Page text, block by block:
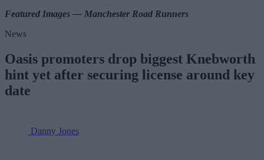
Featured Images — Manchester Road Runners
News
Oasis promoters drop biggest Knebworth
hint yet after securing license around key
date
Danny Jones